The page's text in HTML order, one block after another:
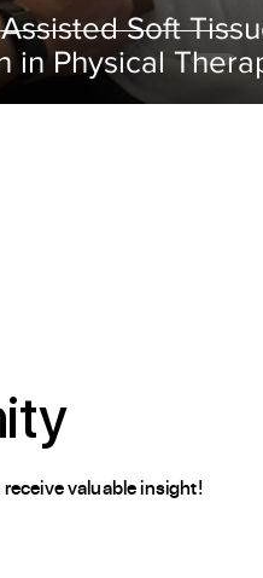
Soft
in Physical
valuable insight!